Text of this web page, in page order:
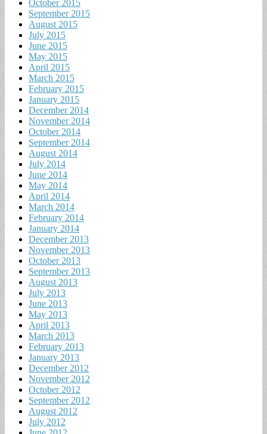
October 2015
September 2015
August 2015
July 2015
June 2015
May 2015
April 2015
March 2015
February 2015
January 2015
December 2014
November 2014
October 2014
September 2014
August 2014
July 2014
June 2014
May 2014
April 2014
March 2014
February 2014
January 2014
December 2013
November 2013
October 2013
September 2013
August 2013
July 2013
June 2013
May 2013
April 2013
March 2013
February 2013
January 2013
December 2012
November 2012
October 2012
September 2012
August 2012
July 2012